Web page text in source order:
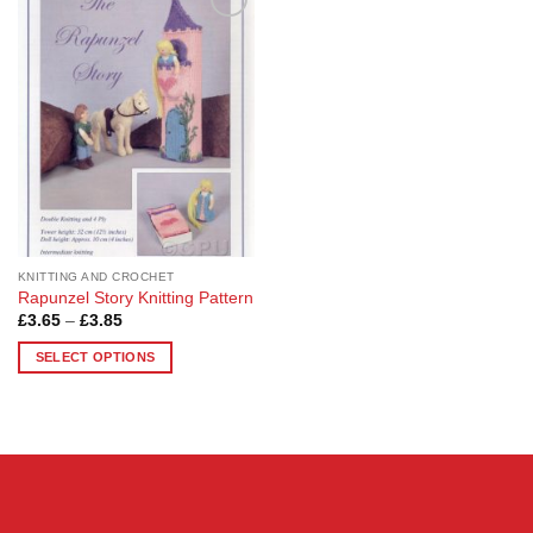
Add to
KNITTING AND CROCHET
Rapunzel Story Knitting Pattern
£3.65 – £3.85Price
£3.65
through
SELECT OPTIONS
multiple